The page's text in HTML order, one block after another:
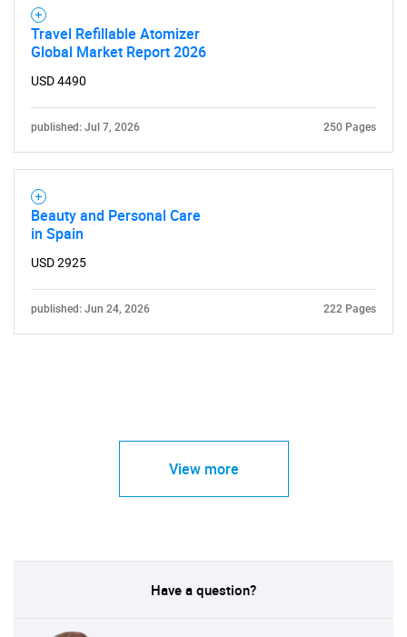
Travel Refillable Atomizer
Global Market Report 2026
USD 4490
published: Jul 7, 2026 250 Pages
Beauty and Personal Care
in Spain
USD 2925
published: Jun 24, 2026 222 Pages
View more
Have a question?